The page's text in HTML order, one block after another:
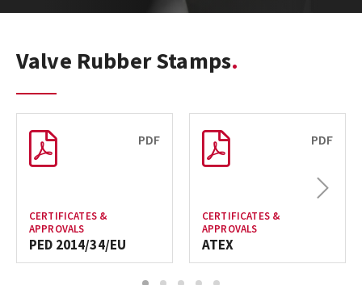
Valve Rubber Stamps
PDF
CERTIFICATES &
APPROVALS
PED 2014/34/EU
PDF
CERTIFICATES &
APPROVALS
ATEX
Next